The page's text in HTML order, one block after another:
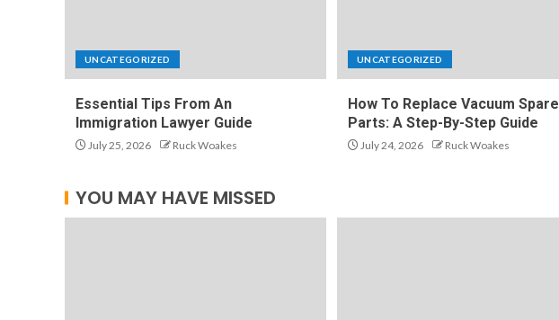
UNCATEGORIZED
Essential Tips From An
Immigration Lawyer Guide
July 25, 2026 Ruck Woakes
UNCATEGORIZED
How To Replace Vacuum Spare
Parts: A Step-By-Step Guide
July 24, 2026 Ruck Woakes
YOU MAY HAVE MISSED